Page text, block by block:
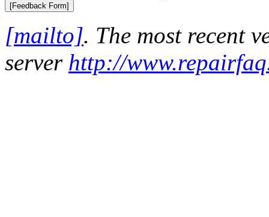
[mailto]. The most recent
server http://